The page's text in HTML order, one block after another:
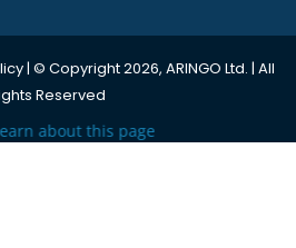
| © Copyright 2026, ARINGO Ltd. | All
Reserved
about this page